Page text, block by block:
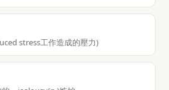
stress工作造成的壓力)